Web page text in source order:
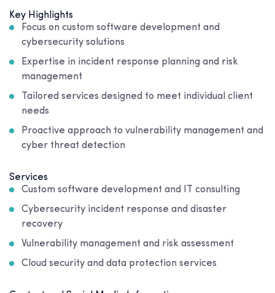
Key Highlights
Focus on custom software development and
cybersecurity solutions
Expertise in incident response planning and risk
management
Tailored services designed to meet individual client
needs
Proactive approach to vulnerability management and
cyber threat detection
Services
Custom software development and IT consulting
Cybersecurity incident response and disaster
recovery
Vulnerability management and risk assessment
Cloud security and data protection services